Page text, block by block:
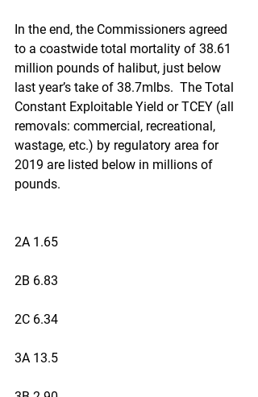
In the end, the Commissioners agreed
to a coastwide total mortality of 38.61
million pounds of halibut, just below
last year’s take of 38.7mlbs.  The Total
Constant Exploitable Yield or TCEY (all
removals: commercial, recreational,
wastage, etc.) by regulatory area for
2019 are listed below in millions of
pounds.
2A 1.65
2B 6.83
2C 6.34
3A 13.5